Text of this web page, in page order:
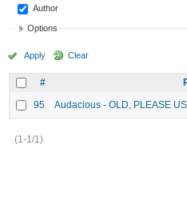
Author
Options
Apply Clear
#
95
Audacious - OLD, PLEASE
(1-1/1)